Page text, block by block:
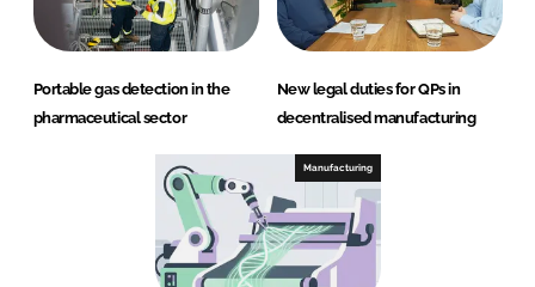
Portable gas detection in the
pharmaceutical sector
New legal duties for QPs in
decentralised manufacturing
Manufacturing